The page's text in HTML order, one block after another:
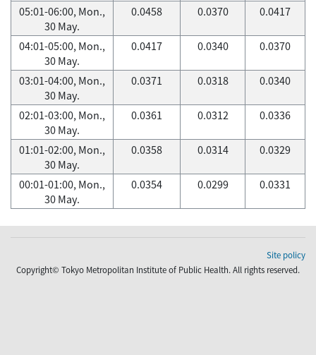
05:01-06:00, Mon.,
30 May.
0.0458 0.0370 0.0417
04:01-05:00, Mon.,
30 May.
0.0417 0.0340 0.0370
03:01-04:00, Mon.,
30 May.
0.0371 0.0318 0.0340
02:01-03:00, Mon.,
30 May.
0.0361 0.0312 0.0336
01:01-02:00, Mon.,
30 May.
0.0358 0.0314 0.0329
00:01-01:00, Mon.,
30 May.
0.0354 0.0299 0.0331
Site policy
Copyright© Tokyo Metropolitan Institute of Public Health. All rights reserved.